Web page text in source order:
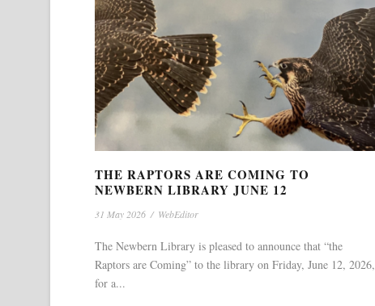
THE RAPTORS ARE COMING TO
NEWBERN LIBRARY JUNE 12
31 May 2026 / WebEditor
The Newbern Library is pleased to announce that “the
Raptors are Coming” to the library on Friday, June 12, 2026,
for a...